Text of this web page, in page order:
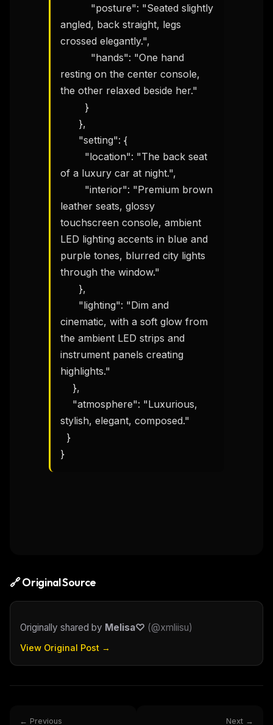
angled, back straight, legs
crossed elegantly.",
resting on the center console,
the other relaxed beside her."
of a luxury car at night.",
leather seats, glossy
touchscreen console, ambient
LED lighting accents in blue and
purple tones, blurred city lights
through the window."
cinematic, with a soft glow from
the ambient LED strips and
instrument panels creating
highlights."
stylish, elegant, composed."
}
🔗 Original Source
Originally shared by Melisa♡ (@xmliisu)
View Original Post →
← Previous Next →